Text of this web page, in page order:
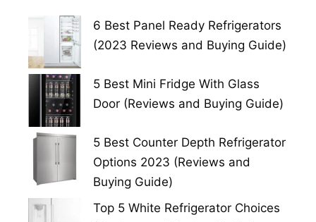
6 Best Panel Ready Refrigerators
(2023 Reviews and Buying Guide)
5 Best Mini Fridge With Glass
Door (Reviews and Buying Guide)
5 Best Counter Depth Refrigerator
Options 2023 (Reviews and
Buying Guide)
Top 5 White Refrigerator Choices